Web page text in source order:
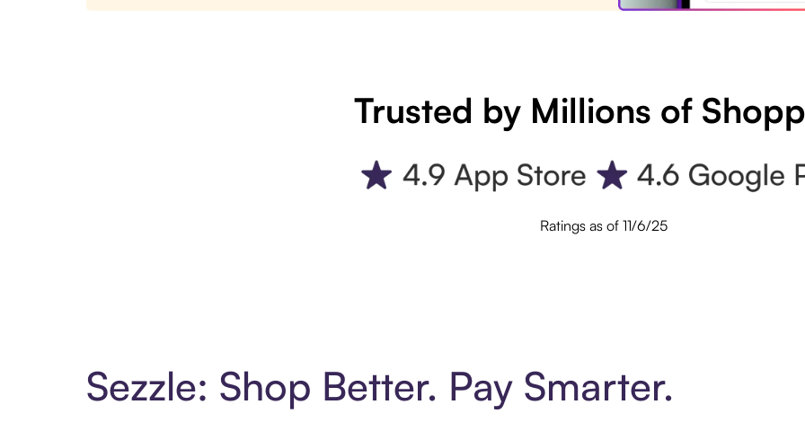
Trusted by Millions of
Ratings as of 11/6/25
Sezzle: Shop Better. Pay Smarter.